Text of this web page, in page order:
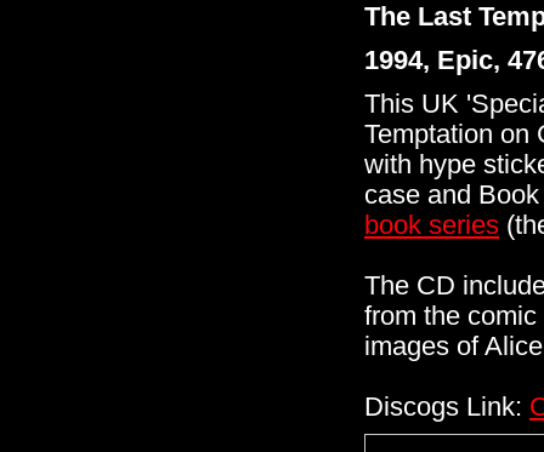
The Last
1994, Epic,
This UK
Temptation on
with hype
case and
book series
The CD
from the
images of
Discogs Link: